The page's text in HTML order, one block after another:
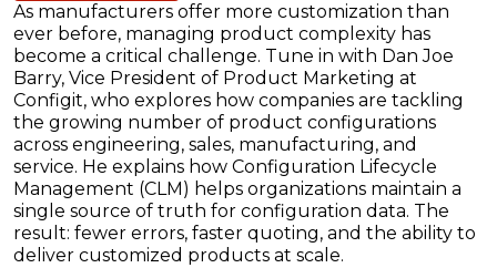
As manufacturers offer more customization than
ever before, managing product complexity has
become a critical challenge. Tune in with Dan Joe
Barry, Vice President of Product Marketing at
Configit, who explores how companies are tackling
the growing number of product configurations
across engineering, sales, manufacturing, and
service. He explains how Configuration Lifecycle
Management (CLM) helps organizations maintain a
single source of truth for configuration data. The
result: fewer errors, faster quoting, and the ability to
deliver customized products at scale.